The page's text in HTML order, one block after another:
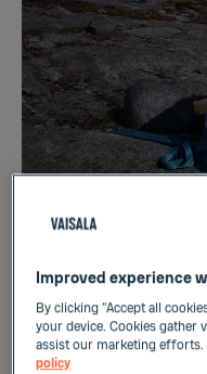
DEVICE
Wind
Assessment
Improved experience
By clicking “Accept all
your device. Cookies gather
assist our marketing
policy